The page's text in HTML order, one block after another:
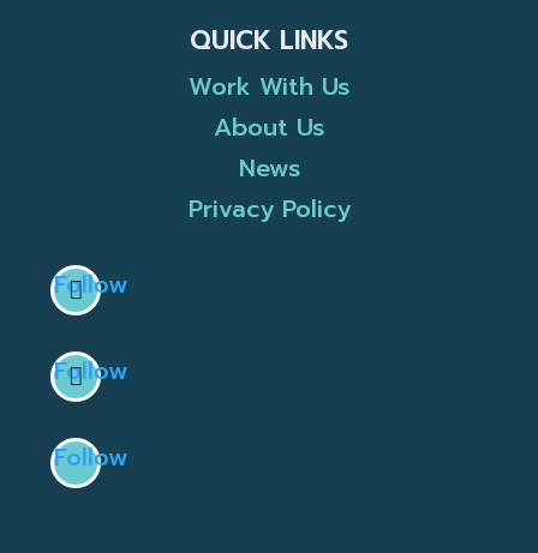
QUICK LINKS
Work With Us
About Us
News
Privacy Policy
Follow
Follow
Follow